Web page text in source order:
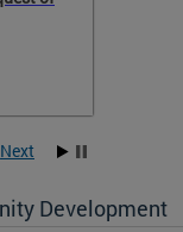
Next
Development